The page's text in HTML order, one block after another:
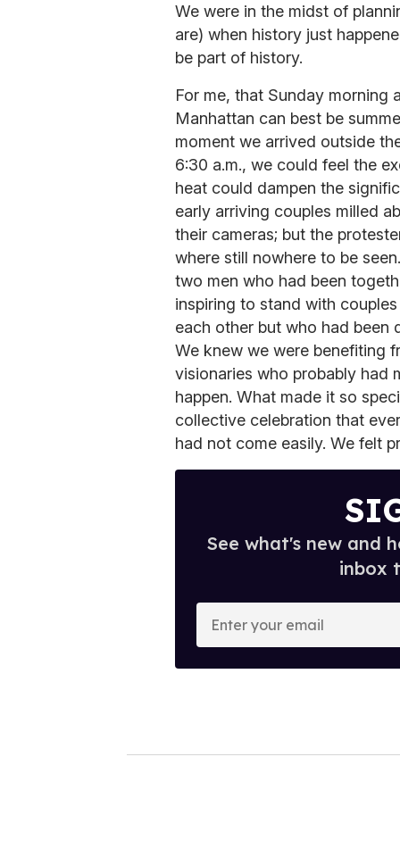
We were in the midst of
are) when history just
be part of history.
For me, that Sunday
Manhattan can best be
moment we arrived outside
6:30 a.m., we could feel the
heat could dampen the
early arriving couples milled
their cameras; but the
where still nowhere to be
two men who had been
inspiring to stand with
each other but who had been
We knew we were benefiting
visionaries who probably had
happen. What made it so
collective celebration that
had not come easily. We felt
See what's new and
inbox
o